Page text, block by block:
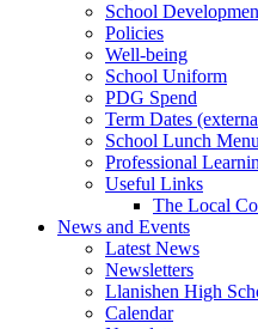
School
Policies
Well-being
School Uniform
PDG Spend
Term Dates
School Lunch
Professional
Useful Links
The Local
News and Events
Latest News
Newsletters
Llanishen High
Calendar